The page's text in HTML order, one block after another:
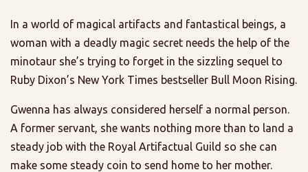
In a world of magical artifacts and fantastical beings, a
woman with a deadly magic secret needs the help of the
minotaur she’s trying to forget in the sizzling sequel to
Ruby Dixon’s New York Times bestseller Bull Moon Rising.
Gwenna has always considered herself a normal person.
A former servant, she wants nothing more than to land a
steady job with the Royal Artifactual Guild so she can
make some steady coin to send home to her mother.